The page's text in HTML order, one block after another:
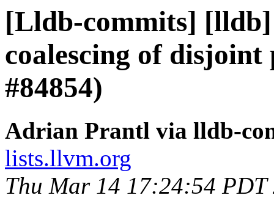
[Lldb-commits]
coalescing of disjoint
#84854)
Adrian Prantl via lldb-
lists.llvm.org
Thu Mar 14 17:24:54 PDT